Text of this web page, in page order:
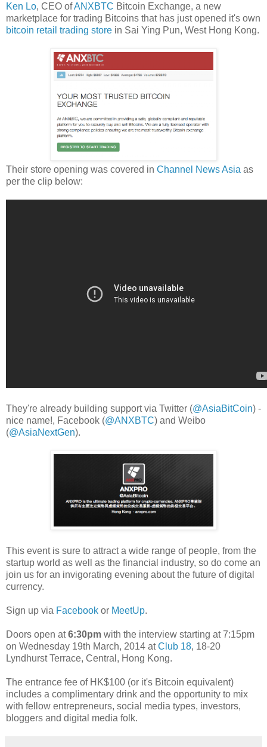
Ken Lo, CEO ofANXBTC Bitcoin Exchange, a new
marketplace for trading Bitcoins that has just opened it's own
bitcoin retail trading store in Sai Ying Pun, West Hong Kong.
Their store opening was covered in Channel News Asia as
per the clip below:
They're already building support via Twitter (@AsiaBitCoin) -
nice name!, Facebook (@ANXBTC) and Weibo
(@AsiaNextGen).
This event is sure to attract a wide range of people, from the
startup world as well as the financial industry, so do come an
join us for an invigorating evening about the future of digital
currency.
Sign up via Facebook or MeetUp.
Doors open at6:30pm with the interview starting at 7:15pm
on Wednesday 19th March, 2014 atClub 18, 18-20
Lyndhurst Terrace, Central, Hong Kong.
The entrance fee of HK$100 (or it's Bitcoin equivalent)
includes a complimentary drink and the opportunity to mix
with fellow entrepreneurs, social media types, investors,
bloggers and digital media folk.